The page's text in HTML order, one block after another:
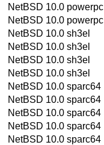
NetBSD 10.0 powerpc
NetBSD 10.0 powerpc
NetBSD 10.0 sh3el
NetBSD 10.0 sh3el
NetBSD 10.0 sh3el
NetBSD 10.0 sh3el
NetBSD 10.0 sparc64
NetBSD 10.0 sparc64
NetBSD 10.0 sparc64
NetBSD 10.0 sparc64
NetBSD 10.0 sparc64